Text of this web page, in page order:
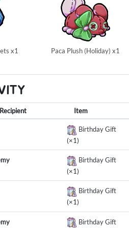
x1 Paca Plush (Holiday) x1
Recipient Item
Birthday Gift
(×1)
Birthday Gift
(×1)
Birthday Gift
(×1)
Birthday Gift